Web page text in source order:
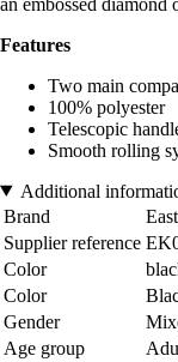
Features
Two main
100% polyester
Telescopic
Smooth rolling
Additional
Brand
Supplier reference
Color
Color
Gender
Age group